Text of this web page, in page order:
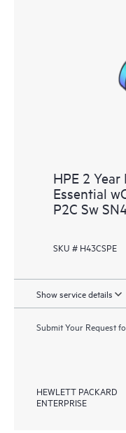
HPE 2
Essential
P2C Sw
SKU # H43CSPE
Show service details
Submit Your Request
HEWLETT PACKARD
ENTERPRISE